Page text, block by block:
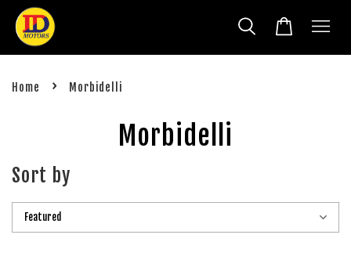
Home › Morbidelli
Morbidelli
Sort by